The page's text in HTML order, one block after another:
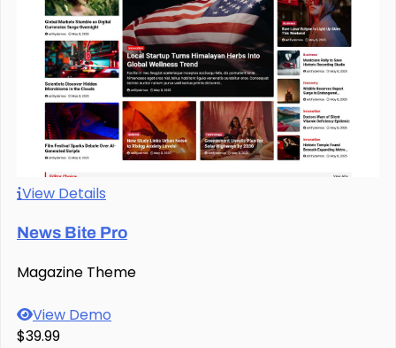
View Details
News Bite Pro
Magazine Theme
View Demo
$39.99